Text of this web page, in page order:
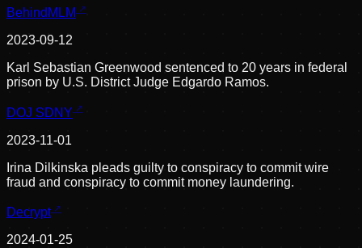
BehindMLM
2023-09-12
Karl Sebastian Greenwood sentenced to 20 years in federal
prison by U.S. District Judge Edgardo Ramos.
DOJ SDNY
2023-11-01
Irina Dilkinska pleads guilty to conspiracy to commit wire
fraud and conspiracy to commit money laundering.
Decrypt
2024-01-25